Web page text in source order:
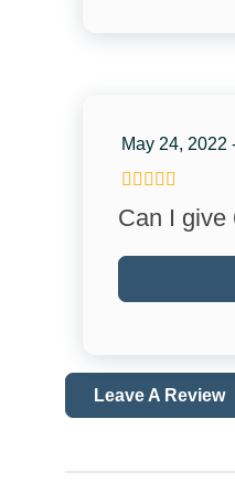
Recommended
May 24, 2022
Can I give
Leave A Review